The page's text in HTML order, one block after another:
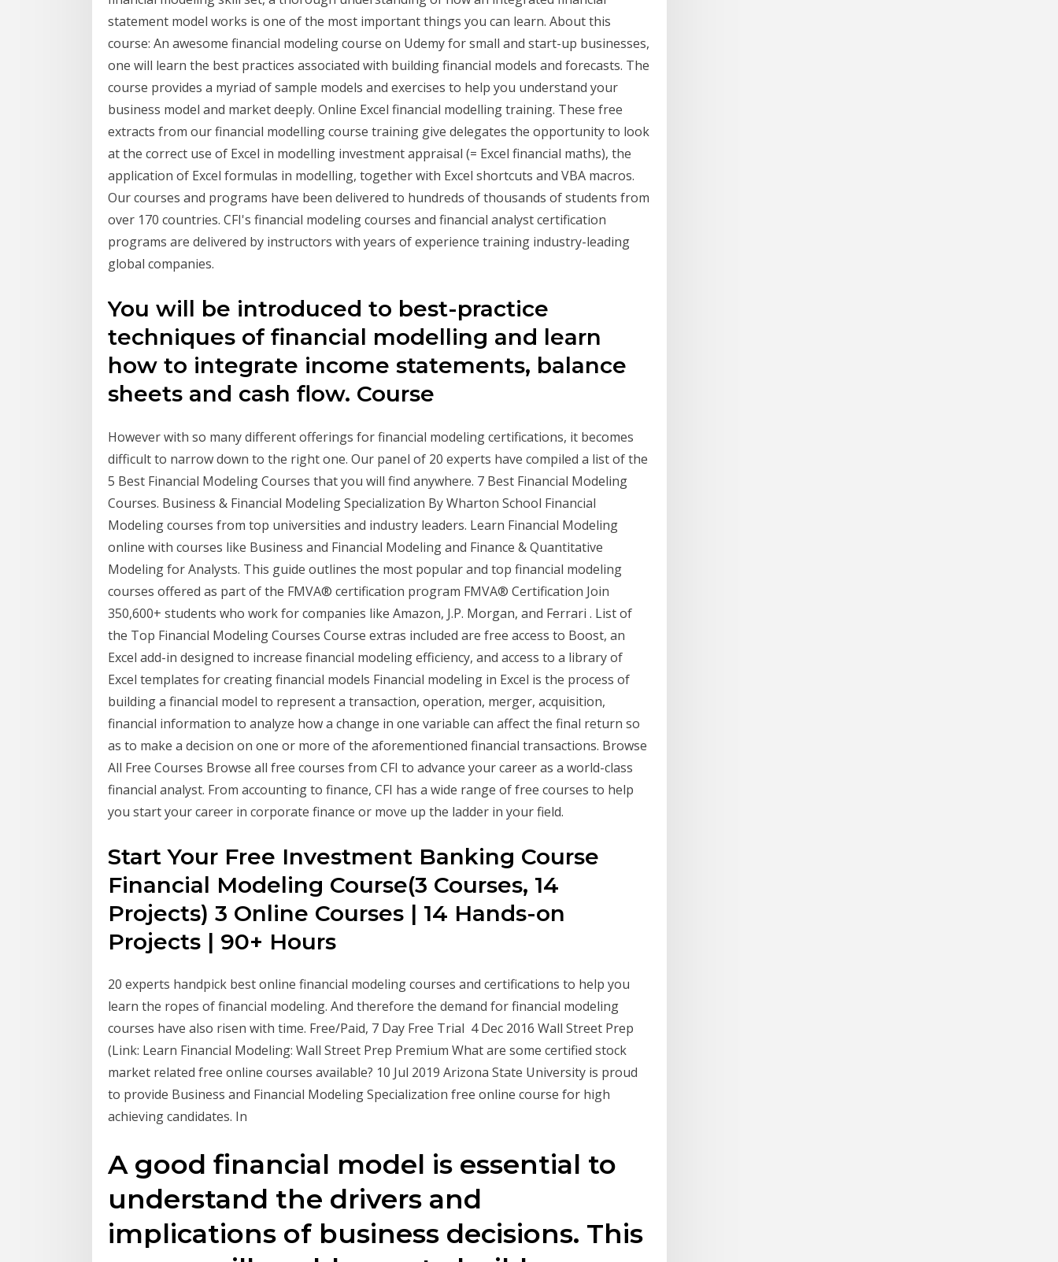
statement model works is one of the most important things you can learn. About this
course: An awesome financial modeling course on Udemy for small and start-up businesses,
one will learn the best practices associated with building financial models and forecasts. The
course provides a myriad of sample models and exercises to help you understand your
business model and market deeply. Online Excel financial modelling training. These free
extracts from our financial modelling course training give delegates the opportunity to look
at the correct use of Excel in modelling investment appraisal (= Excel financial maths), the
application of Excel formulas in modelling, together with Excel shortcuts and VBA macros.
Our courses and programs have been delivered to hundreds of thousands of students from
over 170 countries. CFI's financial modeling courses and financial analyst certification
programs are delivered by instructors with years of experience training industry-leading
global companies.
You will be introduced to best-practice
techniques of financial modelling and learn
how to integrate income statements, balance
sheets and cash flow. Course
However with so many different offerings for financial modeling certifications, it becomes
difficult to narrow down to the right one. Our panel of 20 experts have compiled a list of the
5 Best Financial Modeling Courses that you will find anywhere. 7 Best Financial Modeling
Courses. Business & Financial Modeling Specialization By Wharton School Financial
Modeling courses from top universities and industry leaders. Learn Financial Modeling
online with courses like Business and Financial Modeling and Finance & Quantitative
Modeling for Analysts. This guide outlines the most popular and top financial modeling
courses offered as part of the FMVA® certification program FMVA® Certification Join
350,600+ students who work for companies like Amazon, J.P. Morgan, and Ferrari . List of
the Top Financial Modeling Courses Course extras included are free access to Boost, an
Excel add-in designed to increase financial modeling efficiency, and access to a library of
Excel templates for creating financial models Financial modeling in Excel is the process of
building a financial model to represent a transaction, operation, merger, acquisition,
financial information to analyze how a change in one variable can affect the final return so
as to make a decision on one or more of the aforementioned financial transactions. Browse
All Free Courses Browse all free courses from CFI to advance your career as a world-class
financial analyst. From accounting to finance, CFI has a wide range of free courses to help
you start your career in corporate finance or move up the ladder in your field.
Start Your Free Investment Banking Course
Financial Modeling Course(3 Courses, 14
Projects) 3 Online Courses | 14 Hands-on
Projects | 90+ Hours
20 experts handpick best online financial modeling courses and certifications to help you
learn the ropes of financial modeling. And therefore the demand for financial modeling
courses have also risen with time. Free/Paid, 7 Day Free Trial 4 Dec 2016 Wall Street Prep
(Link: Learn Financial Modeling: Wall Street Prep Premium What are some certified stock
market related free online courses available? 10 Jul 2019 Arizona State University is proud
to provide Business and Financial Modeling Specialization free online course for high
achieving candidates. In
A good financial model is essential to
understand the drivers and
implications of business decisions. This